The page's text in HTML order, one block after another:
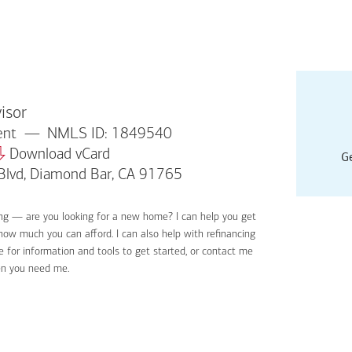
NMLS ID: 1849540
Download vCard
Diamond Bar, CA 91765
— are you looking for a new home? I can help you get
much you can afford. I can also help with refinancing
for information and tools to get started, or contact me
you need me.